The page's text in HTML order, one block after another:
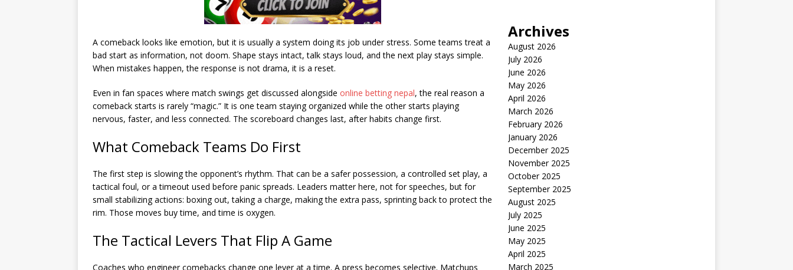
A comeback looks like emotion, but it is usually a system doing its job under stress. Some teams treat a
bad start as information, not doom. Shape stays intact, talk stays loud, and the next play stays simple.
When mistakes happen, the response is not drama, it is a reset.
Even in fan spaces where match swings get discussed alongside online betting nepal, the real reason a
comeback starts is rarely “magic.” It is one team staying organized while the other starts playing
nervous, faster, and less connected. The scoreboard changes last, after habits change first.
What Comeback Teams Do First
The first step is slowing the opponent’s rhythm. That can be a safer possession, a controlled set play, a
tactical foul, or a timeout used before panic spreads. Leaders matter here, not for speeches, but for
small stabilizing actions: boxing out, taking a charge, making the extra pass, sprinting back to protect the
rim. Those moves buy time, and time is oxygen.
The Tactical Levers That Flip A Game
Coaches who engineer comebacks change one lever at a time. A press becomes selective. Matchups
Archives
August 2026
July 2026
June 2026
May 2026
April 2026
March 2026
February 2026
January 2026
December 2025
November 2025
October 2025
September 2025
August 2025
July 2025
June 2025
May 2025
April 2025
March 2025